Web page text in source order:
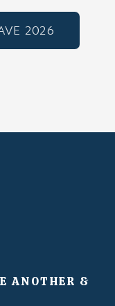
2026
ANOTHER &